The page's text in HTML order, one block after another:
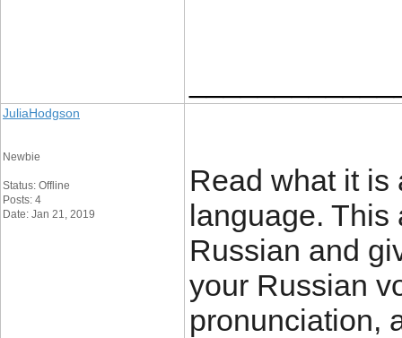
JuliaHodgson
Newbie
Status: Offline
Posts: 4
Date: Jan 21, 2019
Read what it is
language. This
Russian and
your Russian
pronunciation,